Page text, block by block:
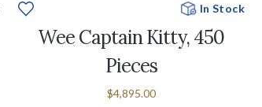
In Stock
Wee Captain Kitty, 450
Pieces
$4,895.00